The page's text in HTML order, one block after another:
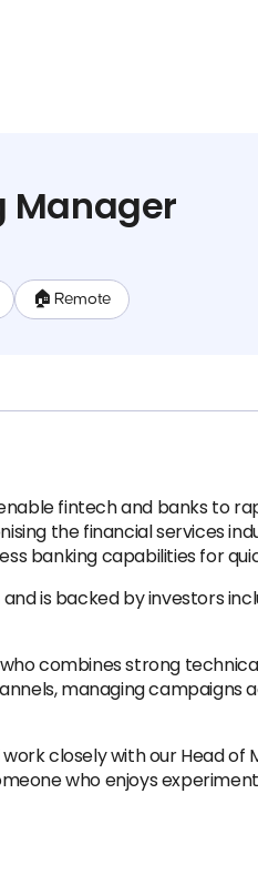
Manager
🏠 Remote
fintech and banks to
the financial services
banking capabilities for
and is backed by investors
who combines strong
managing
closely with our Head
who enjoys